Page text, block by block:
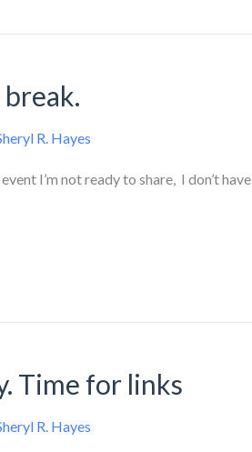
break.
R. Hayes
I’m not ready to share, I don’t
Time for links
R. Hayes